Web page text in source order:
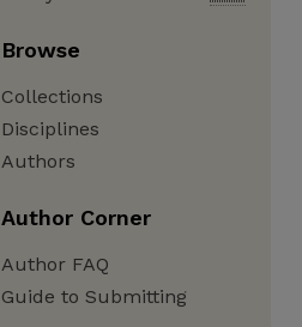
Browse
Collections
Disciplines
Authors
Author Corner
Author FAQ
Guide to Submitting